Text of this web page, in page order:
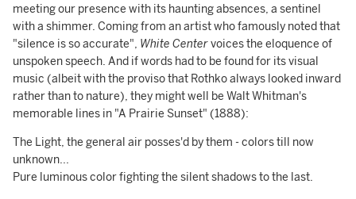
meeting our presence with its haunting absences, a sentinel
with a shimmer. Coming from an artist who famously noted that
"silence is so accurate", White Centervoices the eloquence of
unspoken speech. And if words had to be found for its visual
music (albeit with the proviso that Rothko always looked inward
rather than to nature), they might well be Walt Whitman's
memorable lines in "A Prairie Sunset" (1888):
The Light, the general air posses'd by them - colors till now
unknown...
Pure luminous color fighting the silent shadows to the last.